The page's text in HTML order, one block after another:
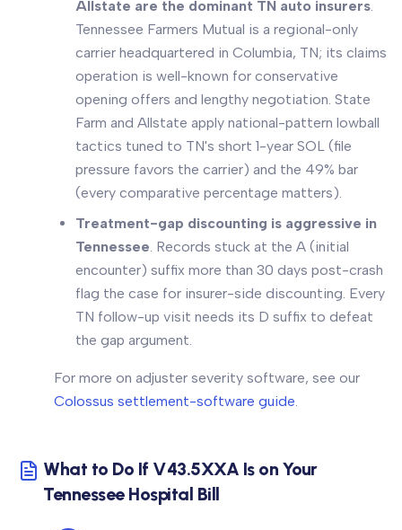
Allstate are the dominant TN auto insurers.
Tennessee Farmers Mutual is a regional-only
carrier headquartered in Columbia, TN; its claims
operation is well-known for conservative
opening offers and lengthy negotiation. State
Farm and Allstate apply national-pattern lowball
tactics tuned to TN's short 1-year SOL (file
pressure favors the carrier) and the 49% bar
(every comparative percentage matters).
Treatment-gap discounting is aggressive in
Tennessee. Records stuck at the A (initial
encounter) suffix more than 30 days post-crash
flag the case for insurer-side discounting. Every
TN follow-up visit needs its D suffix to defeat
the gap argument.
For more on adjuster severity software, see our
Colossus settlement-software guide.
What to Do If V43.5XXA Is on Your
Tennessee Hospital Bill